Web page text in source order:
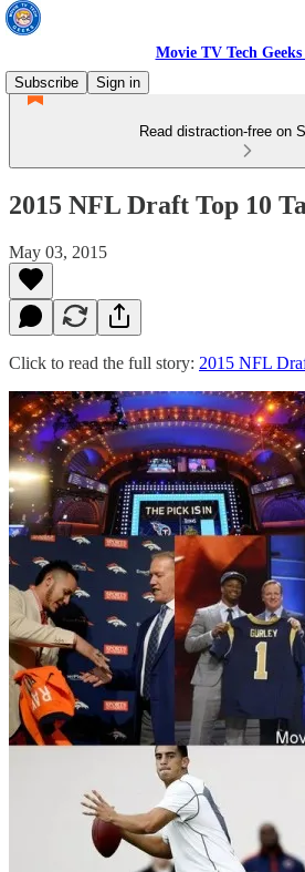
Movie TV Tech Geeks
Subscribe
Sign in
Read distraction-free on
2015 NFL Draft Top 10
May 03, 2015
Click to read the full story: 2015 NFL